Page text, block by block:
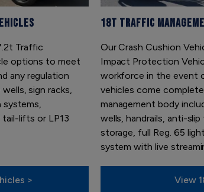
Traffic
options to meet
any regulation
sign racks,
lifts or LP13
>
18t Traffic
Our Crash Cushion
Impact Protection
workforce in the event
vehicles come
management body
wells, handrails, anti-
storage, full Reg. 65
system with live
View